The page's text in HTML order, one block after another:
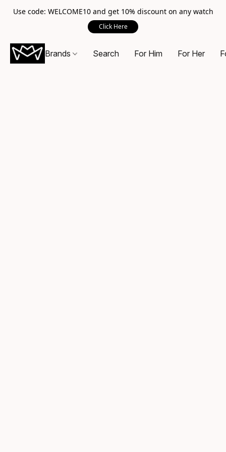
Use code: WELCOME10 and get 10% discount on any watch
Click Here
Brands Search For Him For Her